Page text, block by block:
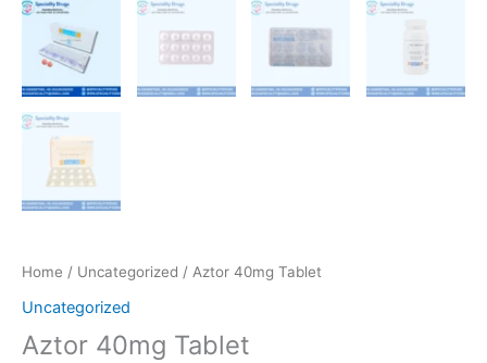
Home / Uncategorized / Aztor 40mg Tablet
Uncategorized
Aztor 40mg Tablet